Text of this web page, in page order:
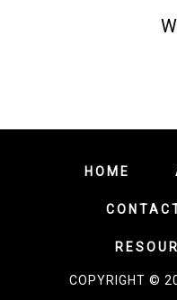
HOME
COPYRIGHT ©